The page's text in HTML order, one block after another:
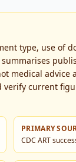
type, use of
medical advice
verify current
PRIMARY
CDC ART